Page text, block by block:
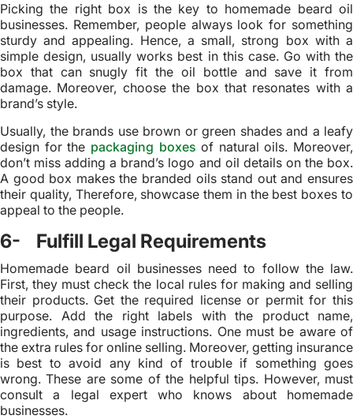
Picking the right box is the key to homemade beard oil
businesses. Remember, people always look for something
sturdy and appealing. Hence, a small, strong box with a
simple design, usually works best in this case. Go with the
box that can snugly fit the oil bottle and save it from
damage. Moreover, choose the box that resonates with a
brand’s style.
Usually, the brands use brown or green shades and a leafy
design for the packaging boxes of natural oils. Moreover,
don’t miss adding a brand’s logo and oil details on the box.
A good box makes the branded oils stand out and ensures
their quality, Therefore, showcase them in the best boxes to
appeal to the people.
6- Fulfill Legal Requirements
Homemade beard oil businesses need to follow the law.
First, they must check the local rules for making and selling
their products. Get the required license or permit for this
purpose. Add the right labels with the product name,
ingredients, and usage instructions. One must be aware of
the extra rules for online selling. Moreover, getting insurance
is best to avoid any kind of trouble if something goes
wrong. These are some of the helpful tips. However, must
consult a legal expert who knows about homemade
businesses.